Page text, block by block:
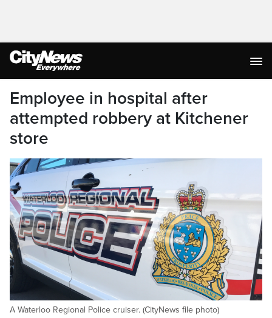
Employee in hospital after
attempted robbery at Kitchener
store
A Waterloo Regional Police cruiser. (CityNews file photo)